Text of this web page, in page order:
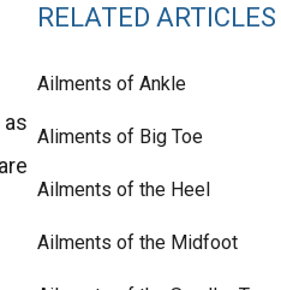
RELATED ARTICLES
Ailments of Ankle
Aliments of Big Toe
Ailments of the Heel
Ailments of the Midfoot